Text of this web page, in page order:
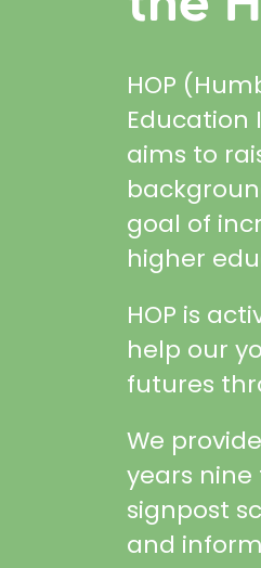
HOP
Education
aims to
goal of
higher
HOP is
help our
futures
We
years nine
signpost
and